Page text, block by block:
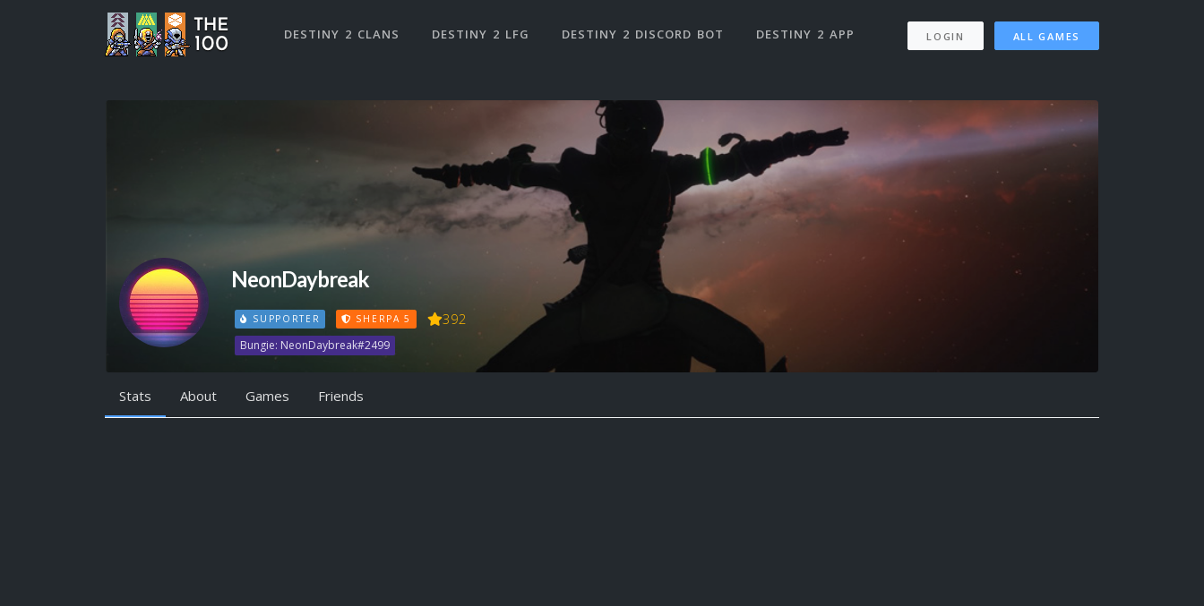
DESTINY 2 CLANS DESTINY 2 LFG DESTINY 2 DISCORD BOT DESTINY 2 APP LOGIN ALL GAMES
NeonDaybreak
SUPPORTER SHERPA 5 392
Bungie: NeonDaybreak#2499
Stats About Games Friends